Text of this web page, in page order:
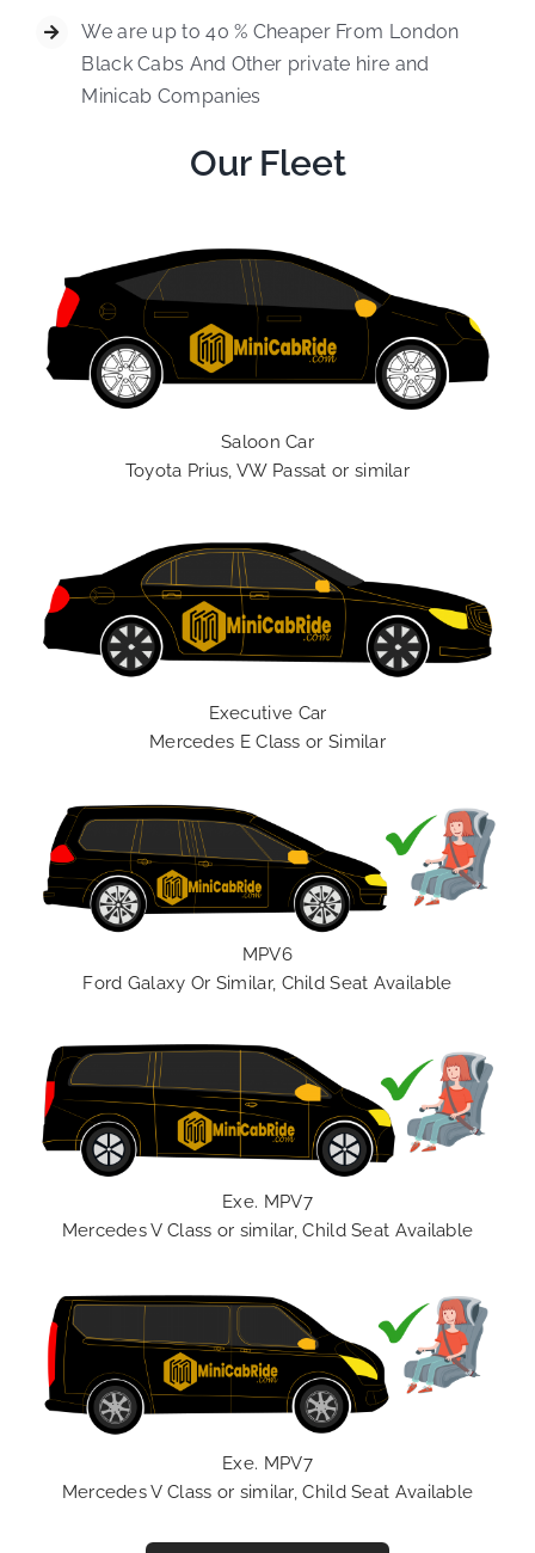
We are up to 40 % Cheaper From London
Black Cabs And Other private hire and
Minicab Companies
Our Fleet
Saloon Car
Toyota Prius, VW Passat or similar
Executive Car
Mercedes E Class or Similar
MPV6
Ford Galaxy Or Similar, Child Seat Available
Exe. MPV7
Mercedes V Class or similar, Child Seat Available
Exe. MPV7
Mercedes V Class or similar, Child Seat Available